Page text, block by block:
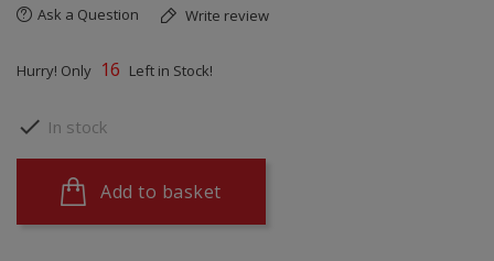
Ask a Question Write review
Hurry! Only 16 Left in Stock!
 In stock
Add to basket